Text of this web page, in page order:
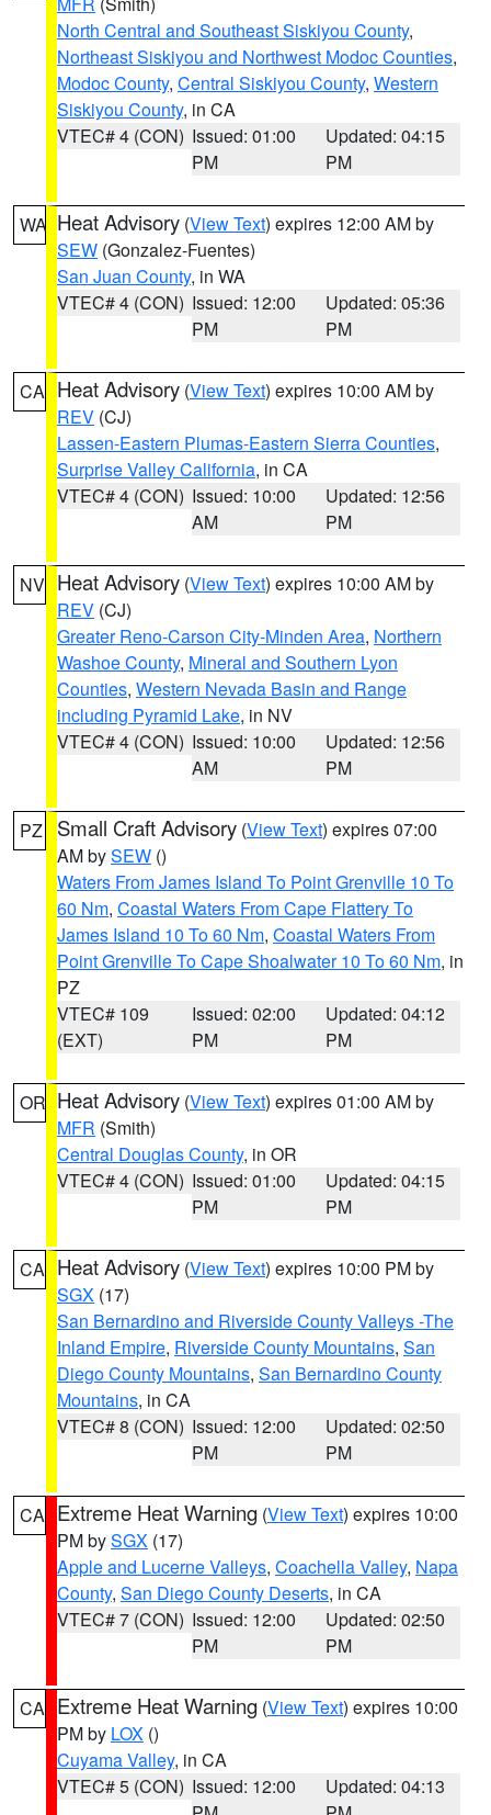
North Central and Southeast Siskiyou County,
Northeast Siskiyou and Northwest Modoc Counties,
Modoc County, Central Siskiyou County, Western
Siskiyou County, in CA
VTEC# 4 (CON) Issued: 01:00
PM
Updated: 04:15
PM
WA Heat Advisory (View Text) expires 12:00 AM by
SEW (Gonzalez-Fuentes)
San Juan County, in WA
VTEC# 4 (CON) Issued: 12:00
PM
Updated: 05:36
PM
CA Heat Advisory (View Text) expires 10:00 AM by
REV (CJ)
Lassen-Eastern Plumas-Eastern Sierra Counties,
Surprise Valley California, in CA
VTEC# 4 (CON) Issued: 10:00
AM
Updated: 12:56
PM
NV Heat Advisory (View Text) expires 10:00 AM by
REV (CJ)
Greater Reno-Carson City-Minden Area, Northern
Washoe County, Mineral and Southern Lyon
Counties, Western Nevada Basin and Range
including Pyramid Lake, in NV
VTEC# 4 (CON) Issued: 10:00
AM
Updated: 12:56
PM
PZ Small Craft Advisory (View Text) expires 07:00
AM bySEW ()
Waters From James Island To Point Grenville 10 To
60 Nm, Coastal Waters From Cape Flattery To
James Island 10 To 60 Nm, Coastal Waters From
Point Grenville To Cape Shoalwater 10 To 60 Nm, in
PZ
VTEC# 109
(EXT)
Issued: 02:00
PM
Updated: 04:12
PM
OR Heat Advisory (View Text) expires 01:00 AM by
MFR (Smith)
Central Douglas County, in OR
VTEC# 4 (CON) Issued: 01:00
PM
Updated: 04:15
PM
CA Heat Advisory (View Text) expires 10:00 PM by
SGX (17)
San Bernardino and Riverside County Valleys -The
Inland Empire, Riverside County Mountains, San
Diego County Mountains, San Bernardino County
Mountains, in CA
VTEC# 8 (CON) Issued: 12:00
PM
Updated: 02:50
PM
CA Extreme Heat Warning (View Text) expires 10:00
PM bySGX (17)
Apple and Lucerne Valleys, Coachella Valley, Napa
County, San Diego County Deserts, in CA
VTEC# 7 (CON) Issued: 12:00
PM
Updated: 02:50
PM
CA Extreme Heat Warning (View Text) expires 10:00
PM by LOX ()
Cuyama Valley, in CA
VTEC# 5 (CON) Issued: 12:00
Updated: 04:13